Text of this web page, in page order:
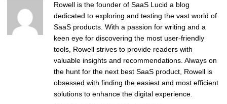
Rowell is the founder of SaaS Lucid a blog
dedicated to exploring and testing the vast world of
SaaS products. With a passion for writing and a
keen eye for discovering the most user-friendly
tools, Rowell strives to provide readers with
valuable insights and recommendations. Always on
the hunt for the next best SaaS product, Rowell is
obsessed with finding the easiest and most efficient
solutions to enhance the digital experience.